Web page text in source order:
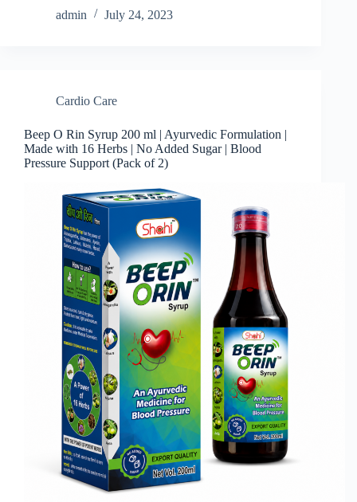
admin July 24, 2023
Cardio Care
Beep O Rin Syrup 200 ml | Ayurvedic Formulation |
Made with 16 Herbs | No Added Sugar | Blood
Pressure Support (Pack of 2)